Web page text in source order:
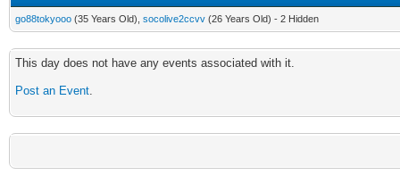
go88tokyooo (35 Years Old), socolive2ccvv (26 Years Old) - 2 Hidden
This day does not have any events associated with it.
Post an Event.